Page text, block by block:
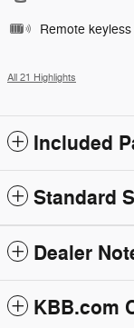
Remote
All 21 Highlights
Included
Standard
Dealer
KBB.com